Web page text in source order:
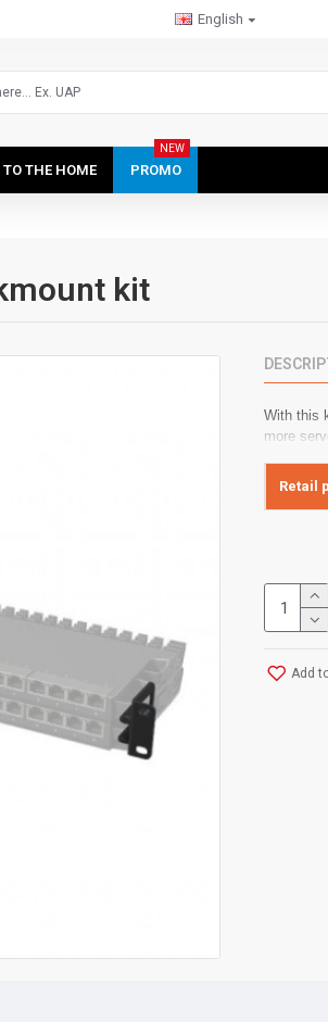
English
TO THE HOME PROMO
NEW
kit
With this
more
Retail
Add